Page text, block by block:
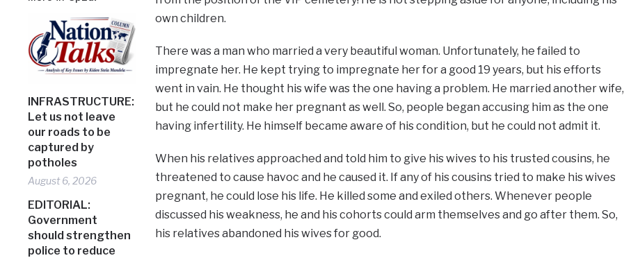
INFRASTRUCTURE:
Let us not leave
our roads to be
captured by
potholes
August 6, 2026
EDITORIAL:
Government
should strengthen
police to reduce
own children.
There was a man who married a very beautiful woman. Unfortunately, he failed to
impregnate her. He kept trying to impregnate her for a good 19 years, but his efforts
went in vain. He thought his wife was the one having a problem. He married another wife,
but he could not make her pregnant as well. So, people began accusing him as the one
having infertility. He himself became aware of his condition, but he could not admit it.
When his relatives approached and told him to give his wives to his trusted cousins, he
threatened to cause havoc and he caused it. If any of his cousins tried to make his wives
pregnant, he could lose his life. He killed some and exiled others. Whenever people
discussed his weakness, he and his cohorts could arm themselves and go after them. So,
his relatives abandoned his wives for good.